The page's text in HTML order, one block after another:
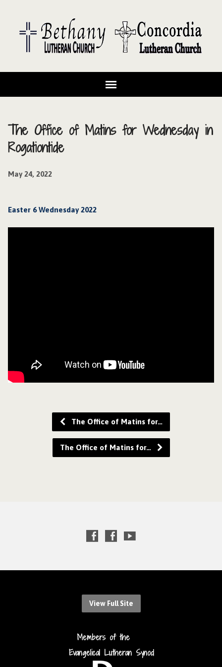
The Office of Matins for Wednesday in
Rogationtide
May 24, 2022
Easter 6 Wednesday 2022
The Office of Matins for…
The Office of Matins for…
View Full Site
Members of the
Evangelical Lutheran Synod